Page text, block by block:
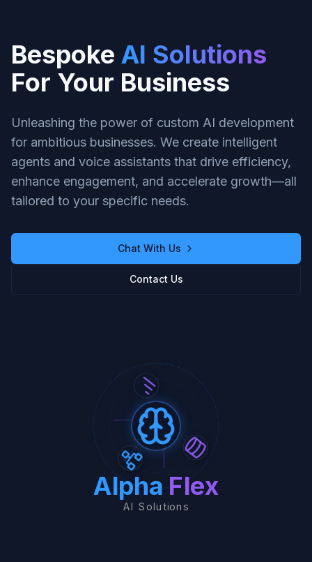
Bespoke AI Solutions
For Your Business
Unleashing the power of custom AI development
for ambitious businesses. We create intelligent
agents and voice assistants that drive efficiency,
enhance engagement, and accelerate growth—all
tailored to your specific needs.
Chat With Us
Contact Us
AlphaFlex
AI Solutions